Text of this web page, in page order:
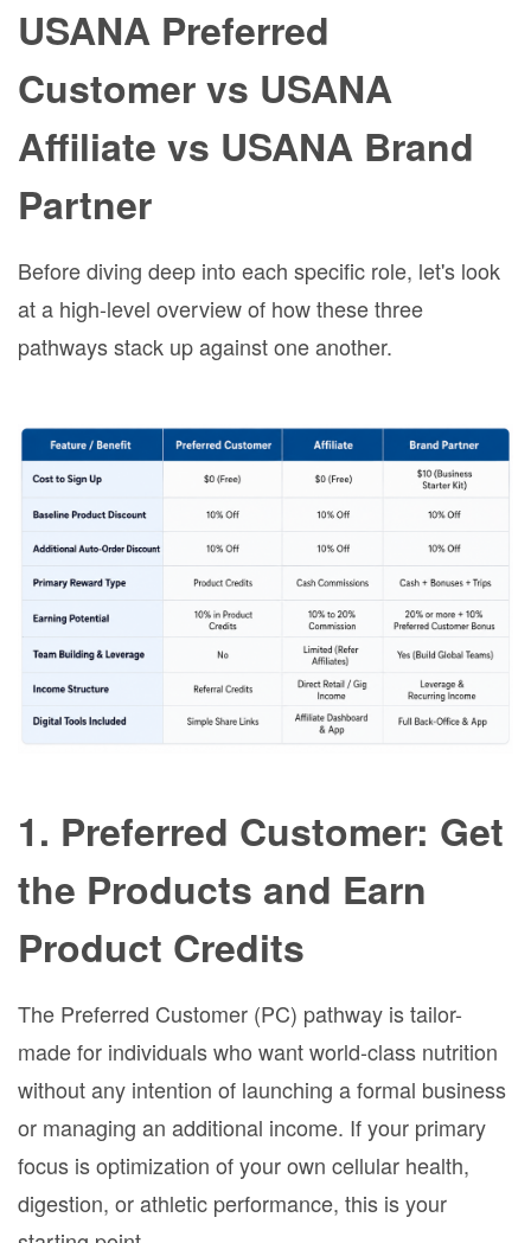
USANA Preferred
Customer vs USANA
Affiliate vs USANA Brand
Partner
Before diving deep into each specific role, let's look
at a high-level overview of how these three
pathways stack up against one another.
1. Preferred Customer: Get
the Products and Earn
Product Credits
The Preferred Customer (PC) pathway is tailor-
made for individuals who want world-class nutrition
without any intention of launching a formal business
or managing an additional income. If your primary
focus is optimization of your own cellular health,
digestion, or athletic performance, this is your